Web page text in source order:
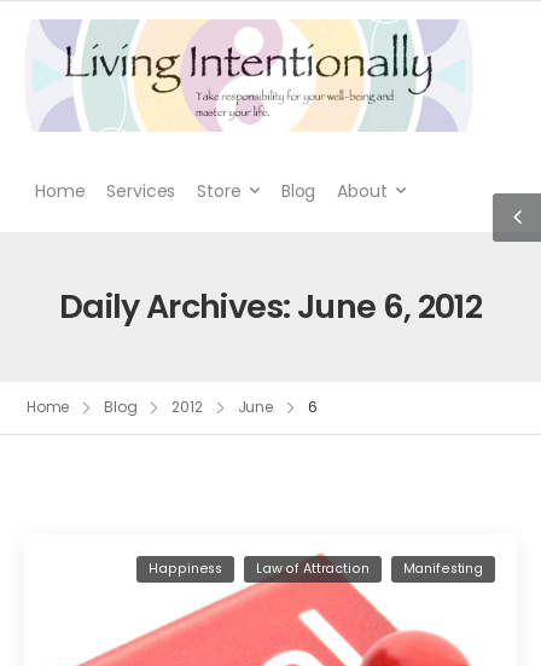
Home Services Store Blog About
Daily Archives: June 6, 2012
Home Blog 2012 June 6
Happiness Law of Attraction Manifesting